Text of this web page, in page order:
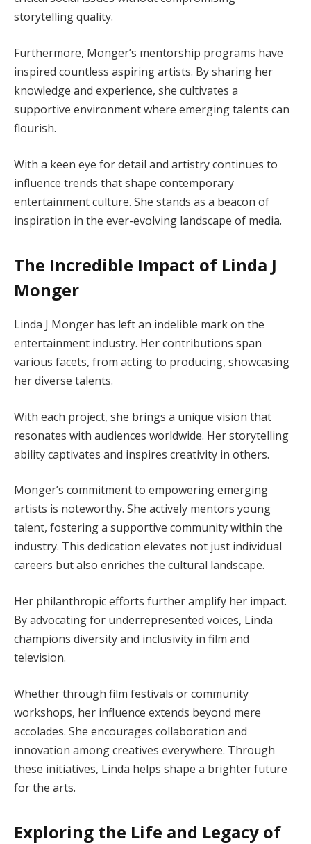
storytelling quality.
Furthermore, Monger’s mentorship programs have
inspired countless aspiring artists. By sharing her
knowledge and experience, she cultivates a
supportive environment where emerging talents can
flourish.
With a keen eye for detail and artistry continues to
influence trends that shape contemporary
entertainment culture. She stands as a beacon of
inspiration in the ever-evolving landscape of media.
The Incredible Impact of Linda J
Monger
Linda J Monger has left an indelible mark on the
entertainment industry. Her contributions span
various facets, from acting to producing, showcasing
her diverse talents.
With each project, she brings a unique vision that
resonates with audiences worldwide. Her storytelling
ability captivates and inspires creativity in others.
Monger’s commitment to empowering emerging
artists is noteworthy. She actively mentors young
talent, fostering a supportive community within the
industry. This dedication elevates not just individual
careers but also enriches the cultural landscape.
Her philanthropic efforts further amplify her impact.
By advocating for underrepresented voices, Linda
champions diversity and inclusivity in film and
television.
Whether through film festivals or community
workshops, her influence extends beyond mere
accolades. She encourages collaboration and
innovation among creatives everywhere. Through
these initiatives, Linda helps shape a brighter future
for the arts.
Exploring the Life and Legacy of